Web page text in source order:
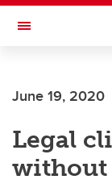
Skip to main
Toggle
June 19, 2020
Legal
without